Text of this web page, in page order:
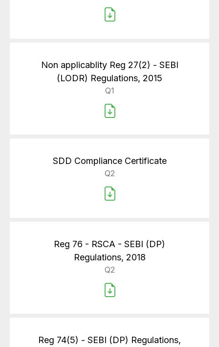
Non applicablity Reg 27(2) - SEBI
(LODR) Regulations, 2015
Q1
SDD Compliance Certificate
Q2
Reg 76 - RSCA - SEBI (DP)
Regulations, 2018
Q2
Reg 74(5) - SEBI (DP) Regulations,